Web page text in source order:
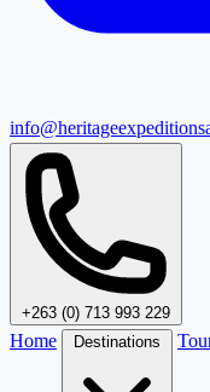
+263 (0) 713 993 229
Home